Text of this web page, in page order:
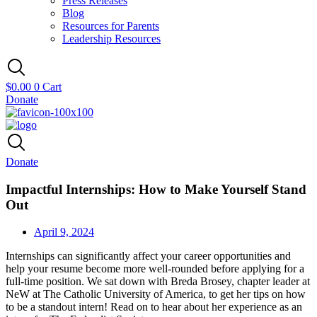
Blog
Resources for Parents
Leadership Resources
$0.00 0 Cart
Donate
Donate
Impactful Internships: How to Make Yourself Stand
Out
April 9, 2024
Internships can significantly affect your career opportunities and
help your resume become more well-rounded before applying for a
full-time position. We sat down with Breda Brosey, chapter leader at
NeW at The Catholic University of America, to get her tips on how
to be a standout intern! Read on to hear about her experience as an